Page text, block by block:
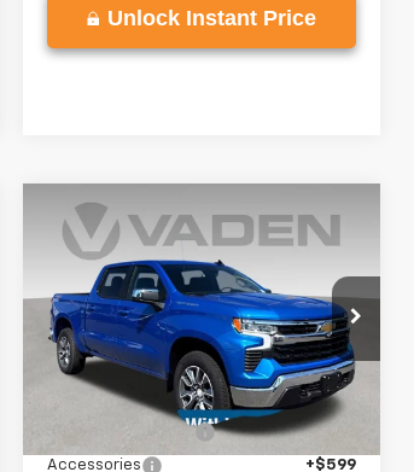
Unlock Instant Price
New2025Chevrolet
Silverado 1500LT (2FL)
Special Offer
VIN:1GCPKKEK5SZ255353Stock:SZ255353
Model:CK10543
Courtesy Transportation
Unit
Ext. Int.
Sticker
$3,750
SAVINGS
$53,638
Less
$55,790
Documentation Fee
+$999
Accessories +$599
Compare Vehicle